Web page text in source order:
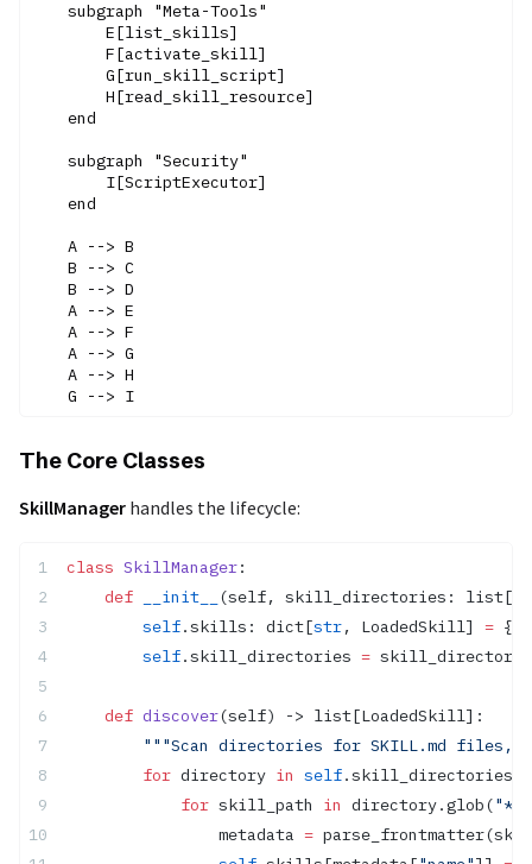
    subgraph "Meta-Tools"
        E[list_skills]
        F[activate_skill]
        G[run_skill_script]
        H[read_skill_resource]
    end
    subgraph "Security"
        I[ScriptExecutor]
    end
    A --> B
    B --> C
    B --> D
    A --> E
    A --> F
    A --> G
    A --> H
The Core Classes
SkillManager handles the lifecycle:
class SkillManager:
    def
__init__
(self, skill_directories:
        self
.skills: dict[str, LoadedSkill] = {}
        self
.skill_directories =
    def
discover(self) -> list[LoadedSkill]:
"""Scan directories for SKILL.md files,
        for
directory in self.skill_directories:
            for
skill_path in directory.glob("*/
                metadata
=